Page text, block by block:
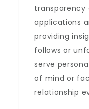
transparency
applications
providing
follows or
serve
of mind or
relationship